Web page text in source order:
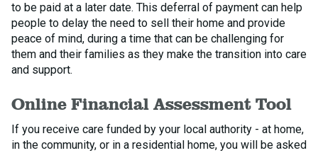
to be paid at a later date. This deferral of payment can help
people to delay the need to sell their home and provide
peace of mind, during a time that can be challenging for
them and their families as they make the transition into care
and support.
Online Financial Assessment Tool
If you receive care funded by your local authority - at home,
in the community, or in a residential home, you will be asked